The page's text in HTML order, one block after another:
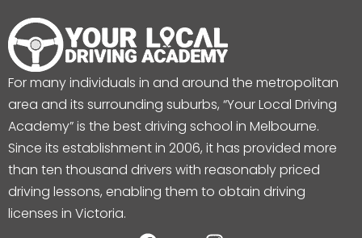
For many individuals in and around the metropolitan
area and its surrounding suburbs, “Your Local Driving
Academy” is the best driving school in Melbourne.
Since its establishment in 2006, it has provided more
than ten thousand drivers with reasonably priced
driving lessons, enabling them to obtain driving
licenses in Victoria.